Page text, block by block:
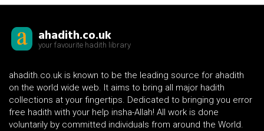
ahadith.co.uk
your favourite hadith library
ahadith.co.uk is known to be the leading source for ahadith
on the world wide web. It aims to bring all major hadith
collections at your fingertips. Dedicated to bringing you error
free hadith with your help insha-Allah! All work is done
voluntarily by committed individuals from around the World.